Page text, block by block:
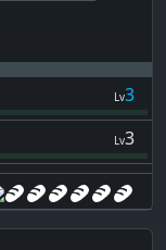
Lv3
Lv3